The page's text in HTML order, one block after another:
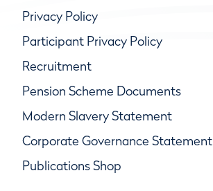
Privacy Policy
Participant Privacy Policy
Recruitment
Pension Scheme Documents
Modern Slavery Statement
Corporate Governance Statement
Publications Shop